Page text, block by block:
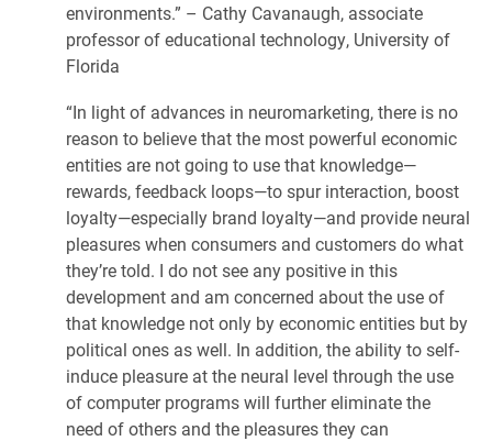
environments.” – Cathy Cavanaugh, associate
professor of educational technology, University of
Florida
“In light of advances in neuromarketing, there is no
reason to believe that the most powerful economic
entities are not going to use that knowledge—
rewards, feedback loops—to spur interaction, boost
loyalty—especially brand loyalty—and provide neural
pleasures when consumers and customers do what
they’re told. I do not see any positive in this
development and am concerned about the use of
that knowledge not only by economic entities but by
political ones as well. In addition, the ability to self-
induce pleasure at the neural level through the use
of computer programs will further eliminate the
need of others and the pleasures they can